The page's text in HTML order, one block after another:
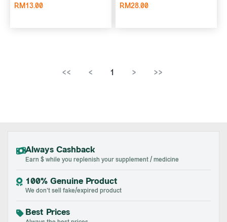
Tablet
RM13.00 RM28.00
<< < 1 > >>
Always Cashback
Earn $ while you replenish your supplement / medicine
100% Genuine Product
We don't sell fake/expired product
Best Prices